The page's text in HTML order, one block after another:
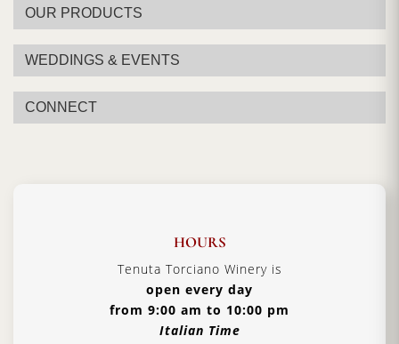
OUR PRODUCTS
WEDDINGS & EVENTS
CONNECT
HOURS
Tenuta Torciano Winery is
open every day
from 9:00 am to 10:00 pm
Italian Time